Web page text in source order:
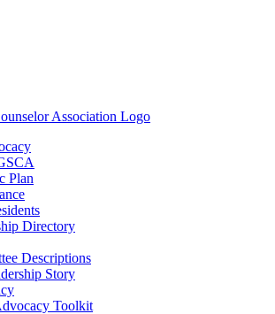
Plan
Directory
Descriptions
Story
Toolkit